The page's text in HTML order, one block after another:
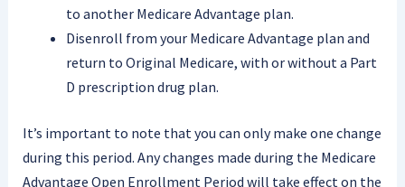
to another Medicare Advantage plan.
Disenroll from your Medicare Advantage plan and
return to Original Medicare, with or without a Part
D prescription drug plan.
It’s important to note that you can only make one change
during this period. Any changes made during the Medicare
Advantage Open Enrollment Period will take effect on the